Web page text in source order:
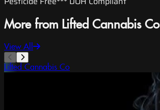
More from Lifted Cannabis Co
View All
Lifted Cannabis Co